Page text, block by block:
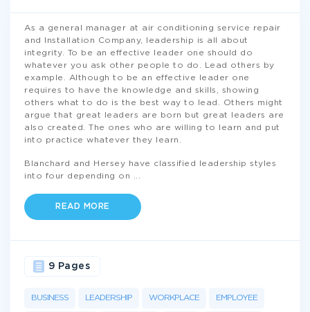
As a general manager at air conditioning service repair
and Installation Company, leadership is all about
integrity. To be an effective leader one should do
whatever you ask other people to do. Lead others by
example. Although to be an effective leader one
requires to have the knowledge and skills, showing
others what to do is the best way to lead. Others might
argue that great leaders are born but great leaders are
also created. The ones who are willing to learn and put
into practice whatever they learn.
Blanchard and Hersey have classified leadership styles
into four depending on
READ MORE
BUSINESS LEADERSHIP WORKPLACE EMPLOYEE
9 Pages